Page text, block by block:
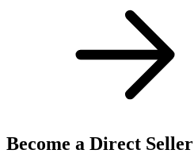
Become a Direct Seller